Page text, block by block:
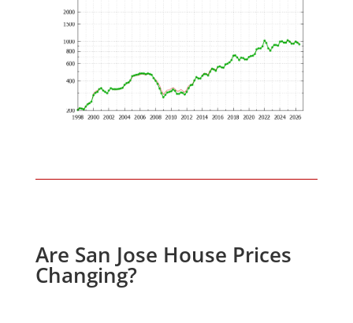
Are San Jose House Prices
Changing?